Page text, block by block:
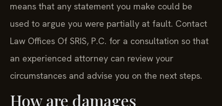
means that any statement you make could be
used to argue you were partially at fault. Contact
Law Offices Of SRIS, P.C. for a consultation so that
an experienced attorney can review your
circumstances and advise you on the next steps.
How are damages